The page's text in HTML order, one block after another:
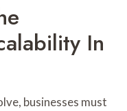
In
businesses must